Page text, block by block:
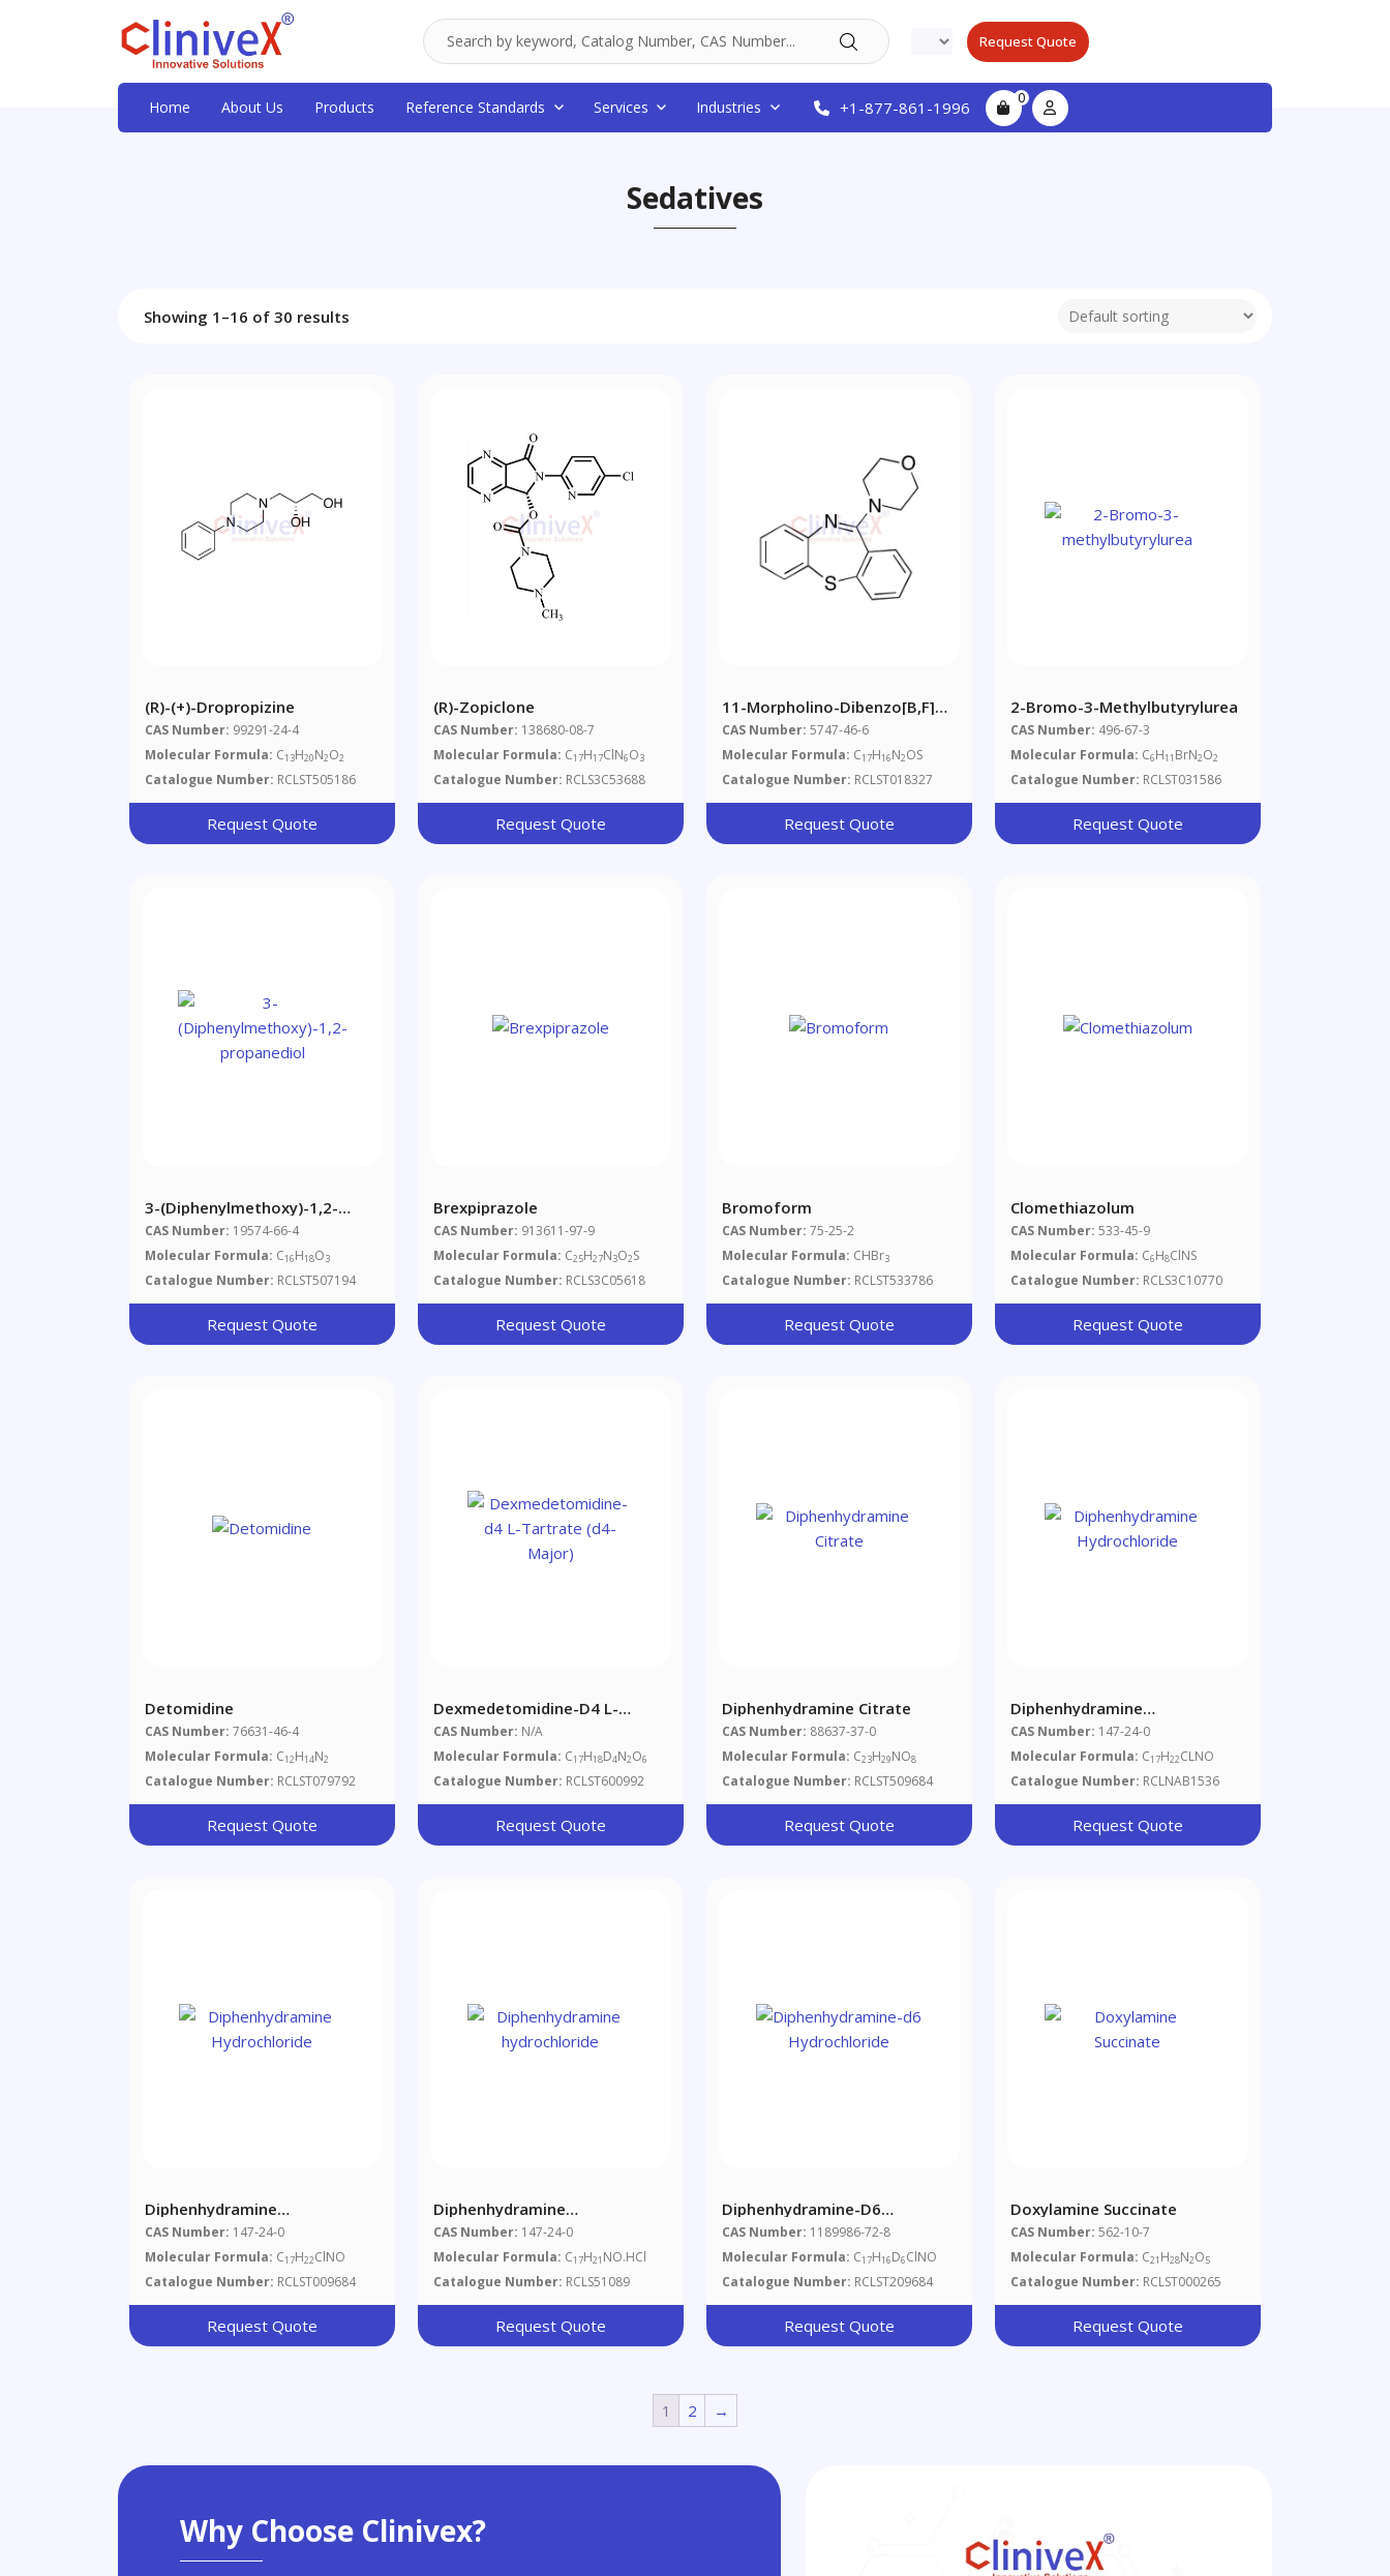
Request Quote
Home About Us Products Reference Standards Services Industries +1-877-861-1996 0
Sedatives
Showing 1–16 of 30 results
(R)-(+)-Dropropizine
CAS Number: 99291-24-4
Molecular Formula: C13H20N2O2
Catalogue Number: RCLST505186
Request Quote
(R)-Zopiclone
CAS Number: 138680-08-7
Molecular Formula: C17H17ClN6O3
Catalogue Number: RCLS3C53688
Request Quote
11-Morpholino-Dibenzo[b,f]
[1,4]thiazepine
CAS Number: 5747-46-6
Molecular Formula: C17H16N2OS
Catalogue Number: RCLST018327
Request Quote
2-Bromo-3-Methylbutyrylurea
CAS Number: 496-67-3
Molecular Formula: C6H11 BrN2O2
Catalogue Number: RCLST031586
Request Quote
3-(Diphenylmethoxy)-1,2-
Propanediol
CAS Number: 19574-66-4
Molecular Formula: C16H18O3
Catalogue Number: RCLST507194
Request Quote
Brexpiprazole
CAS Number: 913611-97-9
Molecular Formula: C25H27N3O2S
Catalogue Number: RCLS3C05618
Request Quote
Bromoform
CAS Number: 75-25-2
Molecular Formula: CHBr3
Catalogue Number: RCLST533786
Request Quote
Clomethiazolum
CAS Number: 533-45-9
Molecular Formula: C6H8ClNS
Catalogue Number: RCLS3C10770
Request Quote
Detomidine
CAS Number: 76631-46-4
Molecular Formula: C12H14N2
Catalogue Number: RCLST079792
Request Quote
Dexmedetomidine-D4 L-
Tartrate (d4-Major)
CAS Number: N/A
Molecular Formula: C17H18D4N2O6
Catalogue Number: RCLST600992
Request Quote
Diphenhydramine Citrate
CAS Number: 88637-37-0
Molecular Formula: C23H29NO8
Catalogue Number: RCLST509684
Request Quote
Diphenhydramine
Hydrochloride
CAS Number: 147-24-0
Molecular Formula: C17H22CLNO
Catalogue Number: RCLNAB1536
Request Quote
Diphenhydramine
Hydrochloride
CAS Number: 147-24-0
Molecular Formula: C17H22ClNO
Catalogue Number: RCLST009684
Request Quote
Diphenhydramine
Hydrochloride
CAS Number: 147-24-0
Molecular Formula: C17H21 NO.HCl
Catalogue Number: RCLS51089
Request Quote
Diphenhydramine-D6
Hydrochloride
CAS Number: 1189986-72-8
Molecular Formula: C17H16D6ClNO
Catalogue Number: RCLST209684
Request Quote
Doxylamine Succinate
CAS Number: 562-10-7
Molecular Formula: C21 H28N2O5
Catalogue Number: RCLST000265
Request Quote
1 2 →
Why Choose Clinivex?